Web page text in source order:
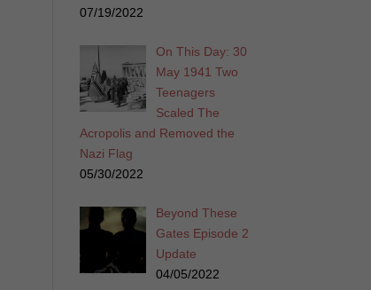
07/19/2022
On This Day: 30
May 1941 Two
Teenagers
Scaled The
Acropolis and Removed the
Nazi Flag
05/30/2022
Beyond These
Gates Episode 2
Update
04/05/2022